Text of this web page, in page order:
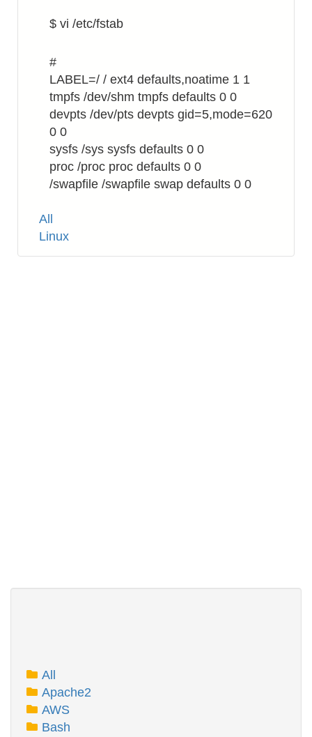
$ vi /etc/fstab
#
LABEL=/ / ext4 defaults,noatime 1 1
tmpfs /dev/shm tmpfs defaults 0 0
devpts /dev/pts devpts gid=5,mode=620
0 0
sysfs /sys sysfs defaults 0 0
proc /proc proc defaults 0 0
/swapfile /swapfile swap defaults 0 0
Tags
All
Linux
All
Apache2
AWS
Bash